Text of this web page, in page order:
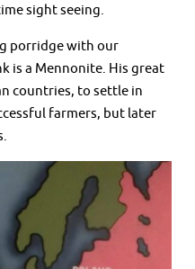
sight seeing.
porridge with our
is a Mennonite. His great
countries, to settle in
farmers, but later